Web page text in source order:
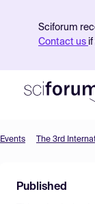
Sciforum
Contact us if
Find
Events The 3rd
Published